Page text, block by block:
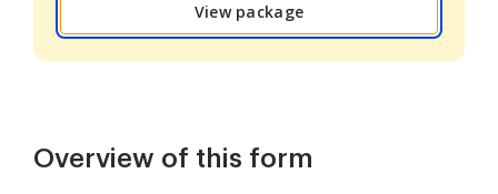
View package
Overview of this form